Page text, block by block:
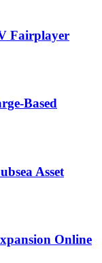
Fairplayer
Based
Asset
Online